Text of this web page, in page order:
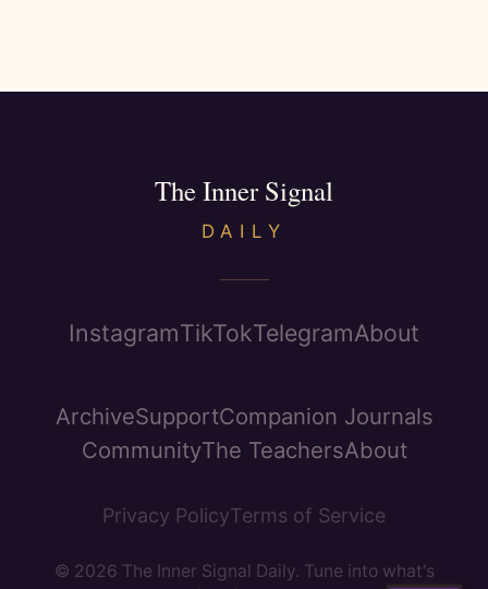
The Inner Signal
DAILY
InstagramTikTokTelegramAbout
ArchiveSupportCompanion Journals
CommunityThe TeachersAbout
Privacy PolicyTerms of Service
© 2026 The Inner Signal Daily. Tune into what's